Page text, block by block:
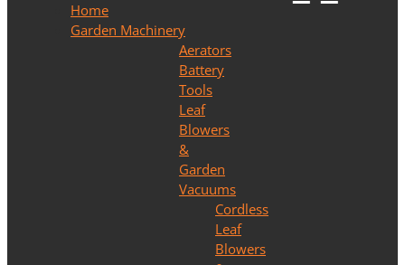
Home
Garden Machinery
Aerators
Battery
Tools
Leaf
Blowers
&
Garden
Vacuums
Cordless
Leaf
Blowers